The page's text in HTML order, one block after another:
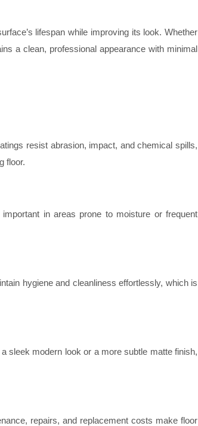
lifespan while improving its look. Whether
a clean, professional appearance with minimal
resist abrasion, impact, and chemical spills,
floor.
in areas prone to moisture or frequent
hygiene and cleanliness effortlessly, which is
sleek modern look or a more subtle matte finish,
repairs, and replacement costs make floor